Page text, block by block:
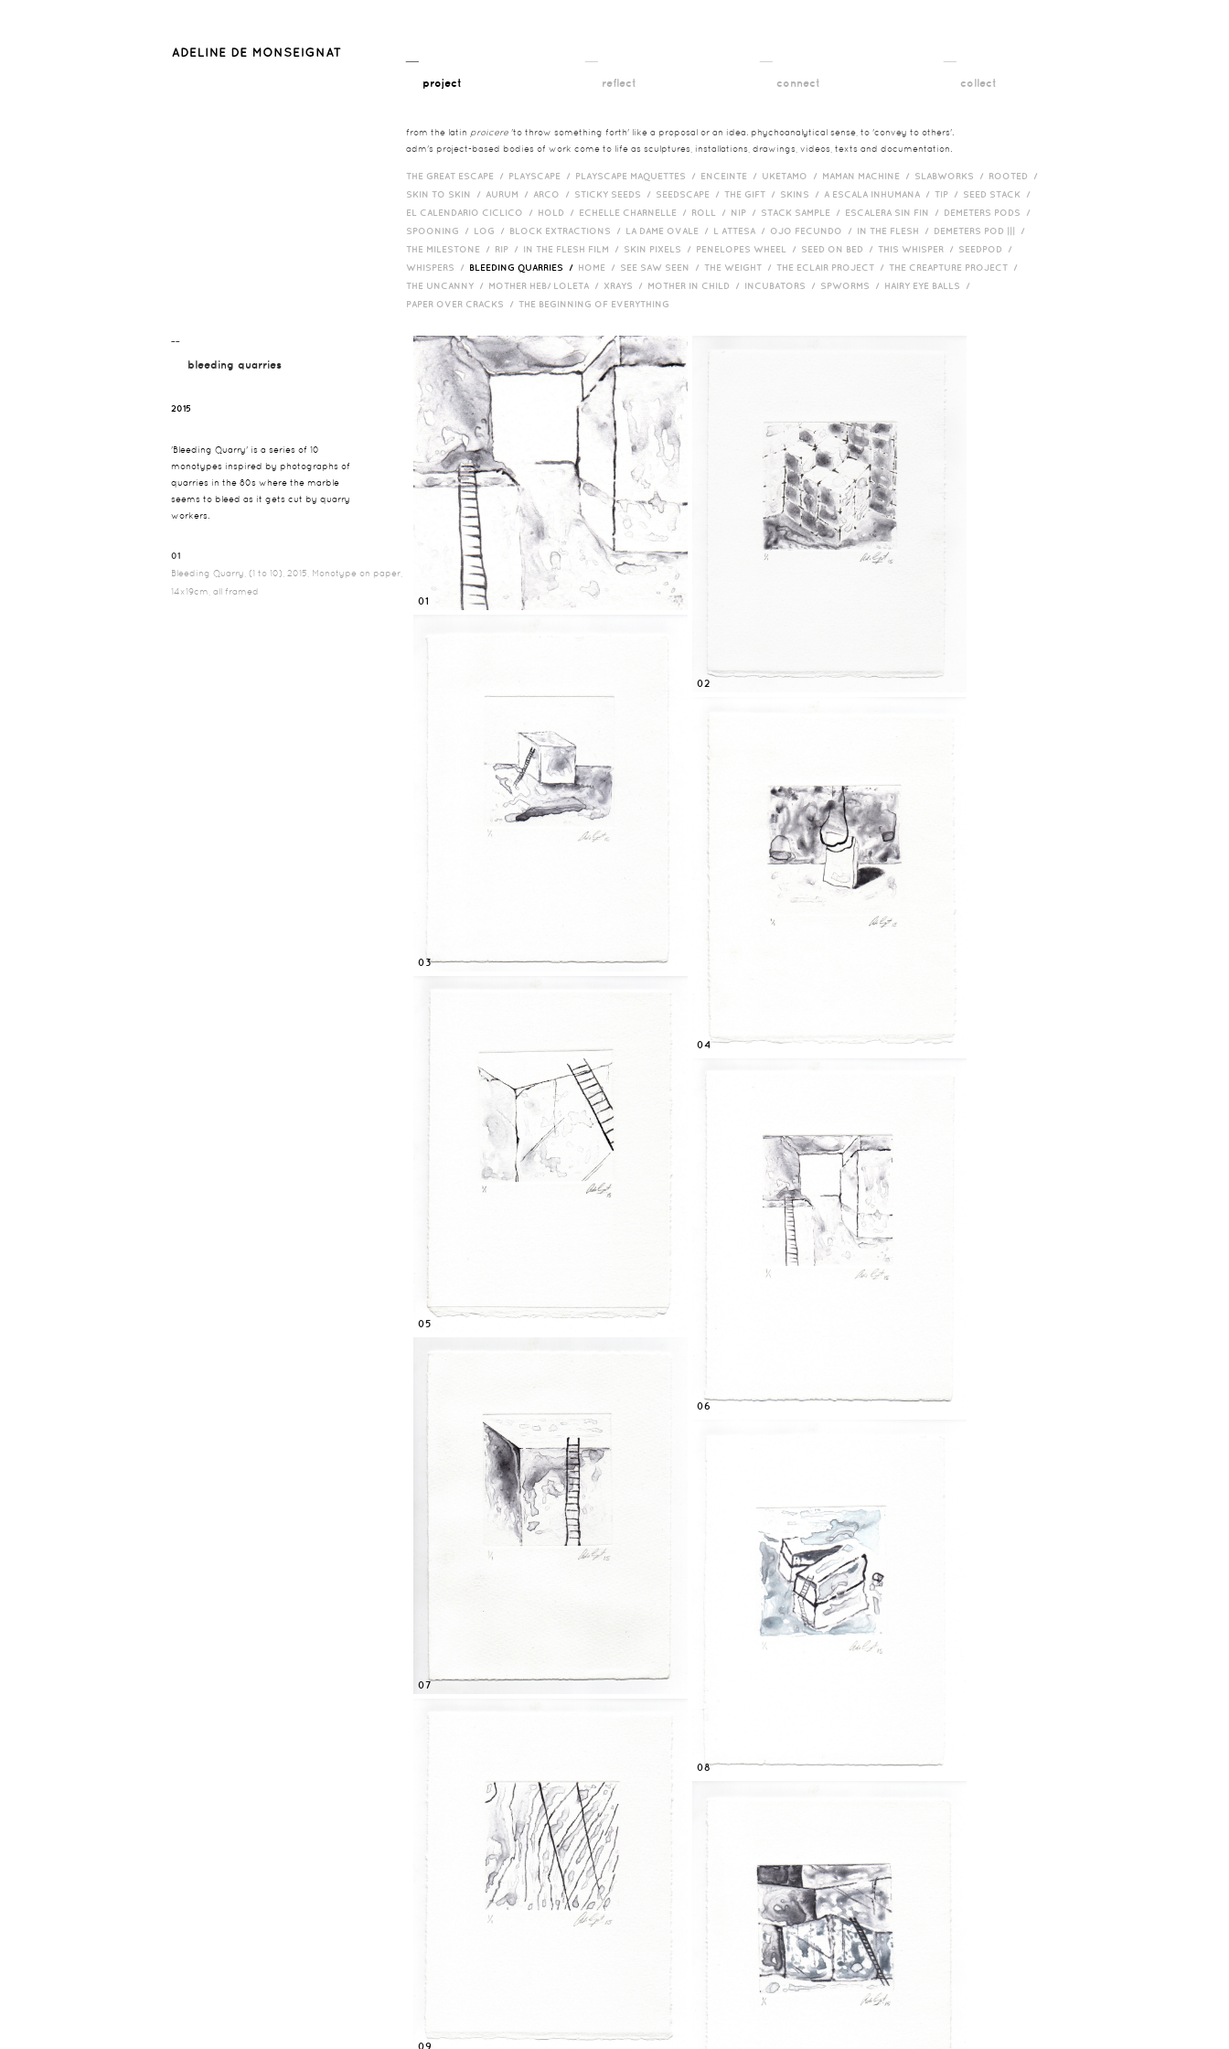
project reflect connect collect
from the latin proicere 'to throw something forth' like a proposal or an idea. phychoanalytical sense, to 'convey to others'.
adm's project-based bodies of work come to life as sculptures, installations, drawings, videos, texts and documentation.
THE GREAT ESCAPE / PLAYSCAPE / PLAYSCAPE MAQUETTES / ENCEINTE / UKETAMO / MAMAN MACHINE / SLABWORKS / ROOTED /
SKIN TO SKIN / AURUM / ARCO / STICKY SEEDS / SEEDSCAPE / THE GIFT / SKINS / A ESCALA INHUMANA / TIP / SEED STACK /
EL CALENDARIO CICLICO / HOLD / ECHELLE CHARNELLE / ROLL / NIP / STACK SAMPLE / ESCALERA SIN FIN / DEMETERS PODS /
SPOONING / LOG / BLOCK EXTRACTIONS / LA DAME OVALE / L ATTESA / OJO FECUNDO / IN THE FLESH / DEMETERS POD ||| /
THE MILESTONE / RIP / IN THE FLESH FILM / SKIN PIXELS / PENELOPES WHEEL / SEED ON BED / THIS WHISPER / SEEDPOD /
WHISPERS / BLEEDING QUARRIES / HOME / SEE SAW SEEN / THE WEIGHT / THE ECLAIR PROJECT / THE CREAPTURE PROJECT /
THE UNCANNY / MOTHER HEB/ LOLETA / XRAYS / MOTHER IN CHILD / INCUBATORS / SPWORMS / HAIRY EYE BALLS /
PAPER OVER CRACKS / THE BEGINNING OF EVERYTHING
¯¯
bleeding quarries
2015
'Bleeding Quarry' is a series of 10
monotypes inspired by photographs of
quarries in the 80s where the marble
seems to bleed as it gets cut by quarry
workers.
01
Bleeding Quarry, (1 to 10), 2015, Monotype on paper,
14x19cm, all framed
01
02
03
04
05
06
07
08
09